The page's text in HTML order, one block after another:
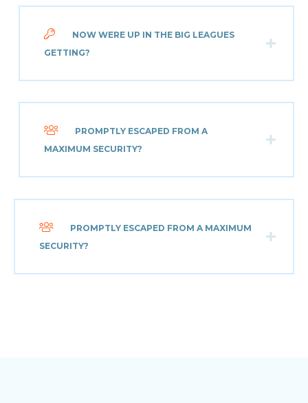
NOW WERE UP IN THE BIG LEAGUES
GETTING?
PROMPTLY ESCAPED FROM A
MAXIMUM SECURITY?
PROMPTLY ESCAPED FROM A MAXIMUM
SECURITY?